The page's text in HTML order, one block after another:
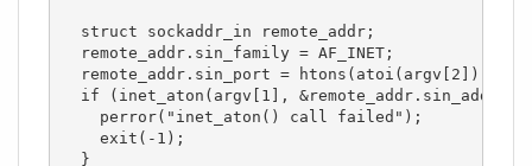
  struct sockaddr_in remote_addr;
  remote_addr.sin_family = AF_INET;
  remote_addr.sin_port = htons(atoi(argv[2]));
if (inet_aton(argv[1],
    perror("inet_aton() call failed");
    exit(-1);
  }